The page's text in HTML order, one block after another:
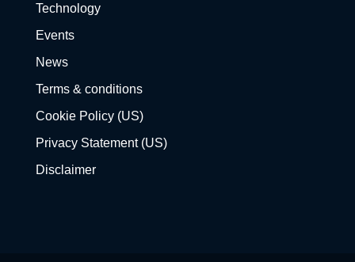
Technology
Events
News
Terms & conditions
Cookie Policy (US)
Privacy Statement (US)
Disclaimer